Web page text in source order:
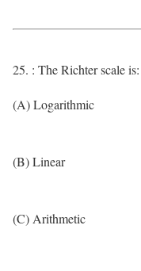
25. : The Richter scale is:
(A) Logarithmic
(B) Linear
(C) Arithmetic